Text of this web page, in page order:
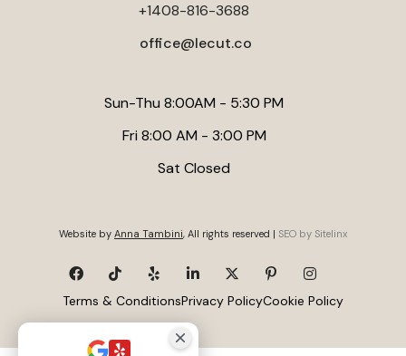
+1408-816-3688
office@lecut.co
Sun-Thu 8:00AM - 5:30 PM
Fri 8:00 AM - 3:00 PM
Sat Closed
Website by Anna Tambini, All rights reserved | SEO by Sitelinx
Terms & ConditionsPrivacy PolicyCookie Policy